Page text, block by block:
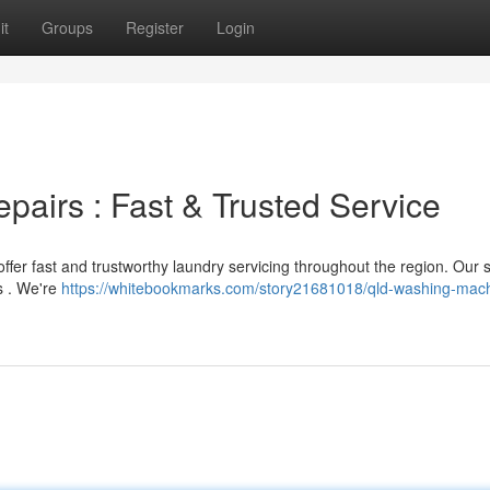
Groups Register Login
: Fast & Trusted Service
fast and trustworthy laundry servicing throughout the region. Our
. We're https://whitebookmarks.com/story21681018/qld-washing-